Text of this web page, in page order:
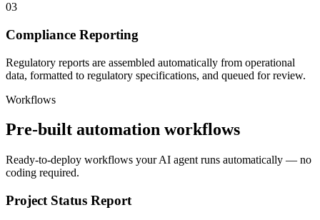
03
Compliance Reporting
Regulatory reports are assembled automatically from operational
data, formatted to regulatory specifications, and queued for review.
Workflows
Pre-built automation workflows
Ready-to-deploy workflows your AI agent runs automatically — no
coding required.
Project Status Report